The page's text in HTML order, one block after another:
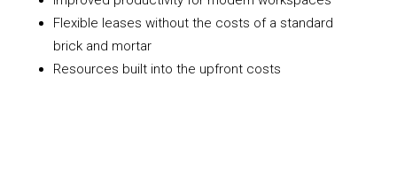
Flexible leases without the costs of a standard
brick and mortar
Resources built into the upfront costs